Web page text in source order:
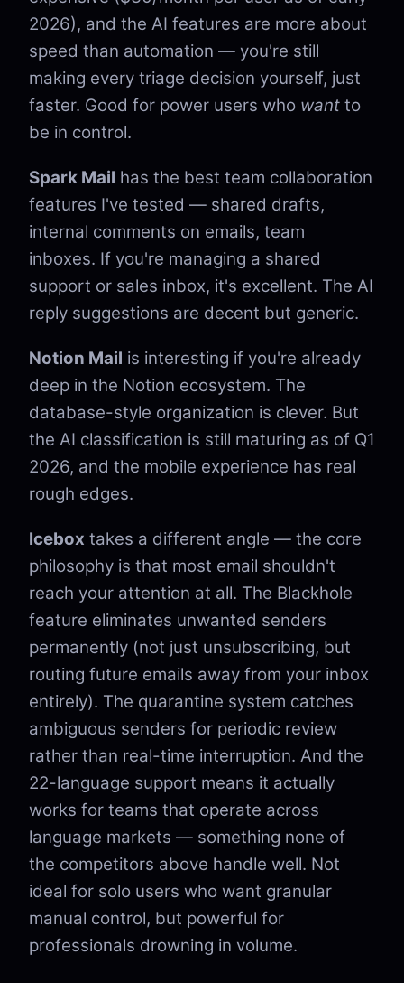
2026), and the AI features are more about
speed than automation — you're still
making every triage decision yourself, just
faster. Good for power users who want to
be in control.
Spark Mail has the best team collaboration
features I've tested — shared drafts,
internal comments on emails, team
inboxes. If you're managing a shared
support or sales inbox, it's excellent. The AI
reply suggestions are decent but generic.
Notion Mail is interesting if you're already
deep in the Notion ecosystem. The
database-style organization is clever. But
the AI classification is still maturing as of Q1
2026, and the mobile experience has real
rough edges.
Icebox takes a different angle — the core
philosophy is that most email shouldn't
reach your attention at all. The Blackhole
feature eliminates unwanted senders
permanently (not just unsubscribing, but
routing future emails away from your inbox
entirely). The quarantine system catches
ambiguous senders for periodic review
rather than real-time interruption. And the
22-language support means it actually
works for teams that operate across
language markets — something none of
the competitors above handle well. Not
ideal for solo users who want granular
manual control, but powerful for
professionals drowning in volume.